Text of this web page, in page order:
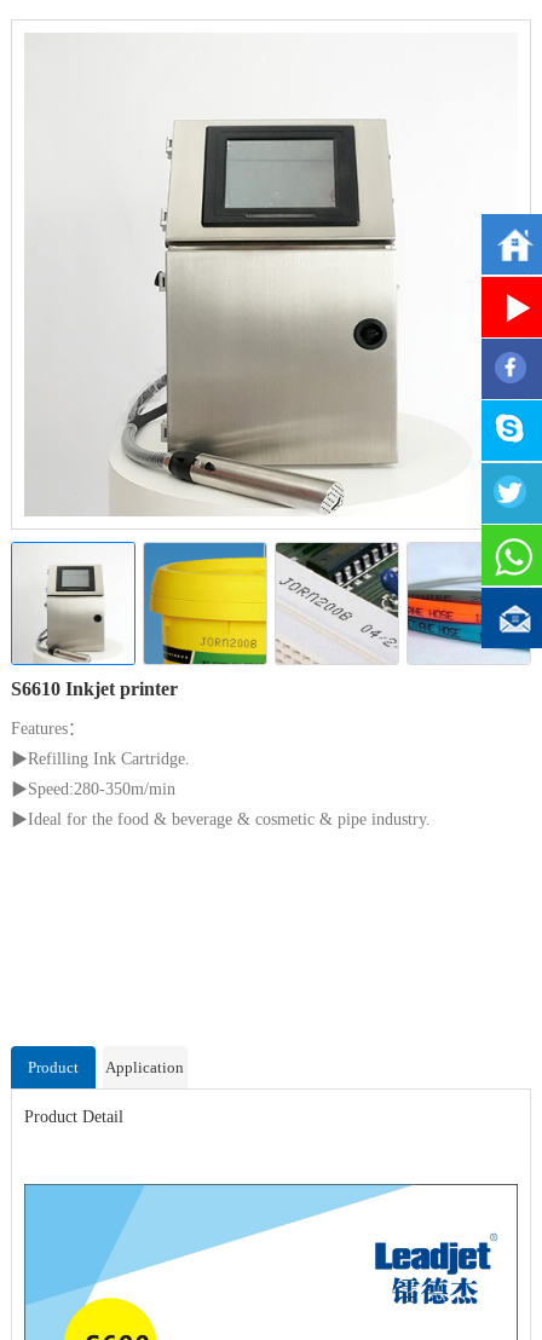
S6610 Inkjet printer
Features：
▶Refilling Ink Cartridge.
▶Speed:280-350m/min
▶Ideal for the food & beverage & cosmetic & pipe industry.
Product
Detail
Application
Product Detail